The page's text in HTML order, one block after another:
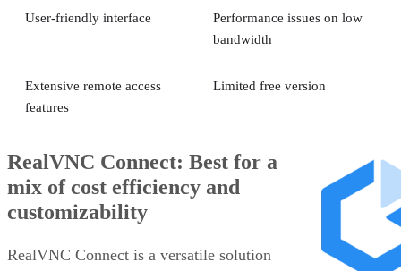
User-friendly interface
Performance issues on low
bandwidth
Extensive remote access
features
Limited free version
RealVNC Connect: Best for a
mix of cost efficiency and
customizability
RealVNC Connect is a versatile solution